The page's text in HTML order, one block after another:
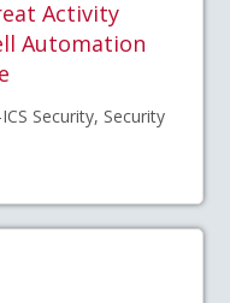
Activity
Automation
Security, Security